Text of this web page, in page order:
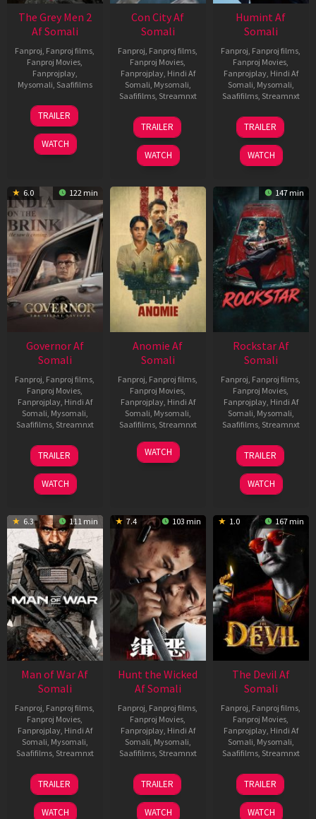
The Grey Men 2
Af Somali
Fanproj Fanproj films
Fanproj Movies
Fanprojplay,
Mysomali Saafifilms
25
Jan
2025
TRAILER
WATCH
Con City Af
Somali
Fanproj Fanproj films
Fanproj Movies
Fanprojplay, Hindi Af
Somali Mysomali
Saafifilms, Streamnxt
26
Jun
2026
TRAILER
WATCH
Humint Af
Somali
Fanproj Fanproj films
Fanproj Movies
Fanprojplay, Hindi Af
Somali Mysomali
Saafifilms, Streamnxt
11
Feb
2026
TRAILER
WATCH
6.0 122 min
Governor Af
Somali
Fanproj Fanproj films
Fanproj Movies
Fanprojplay, Hindi Af
Somali Mysomali
Saafifilms, Streamnxt
12
Jun
2026
TRAILER
WATCH
Anomie Af
Somali
Fanproj Fanproj films
Fanproj Movies
Fanprojplay, Hindi Af
Somali Mysomali
Saafifilms, Streamnxt
06
Feb
WATCH
147 min
Rockstar Af
Somali
Fanproj Fanproj films
Fanproj Movies
Fanprojplay, Hindi Af
Somali Mysomali
Saafifilms, Streamnxt
28
May
2026
TRAILER
WATCH
6.3 111 min
Man of War Af
Somali
Fanproj Fanproj films
Fanproj Movies
Fanprojplay, Hindi Af
Somali Mysomali
Saafifilms, Streamnxt
03
Jul
2026
TRAILER
WATCH
7.4 103 min
Hunt the Wicked
Af Somali
Fanproj Fanproj films
Fanproj Movies
Fanprojplay, Hindi Af
Somali Mysomali
Saafifilms, Streamnxt
18
Jul
2024
TRAILER
WATCH
1.0 167 min
The Devil Af
Somali
Fanproj Fanproj films
Fanproj Movies
Fanprojplay, Hindi Af
Somali Mysomali
Saafifilms, Streamnxt
11
Dec
2025
TRAILER
WATCH